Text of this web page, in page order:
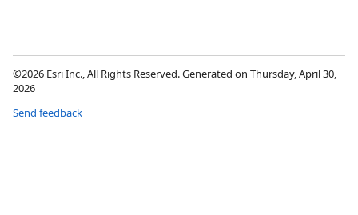
©2026 Esri Inc., All Rights Reserved. Generated on Thursday, April 30,
2026
Send feedback